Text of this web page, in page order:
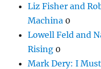
Liz Fisher and
Machina 0
Lowell Feld and
Rising 0
Mark Dery: I